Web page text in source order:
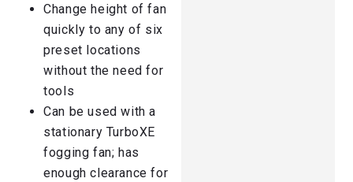
Change height of fan
quickly to any of six
preset locations
without the need for
tools
Can be used with a
stationary TurboXE
fogging fan; has
enough clearance for